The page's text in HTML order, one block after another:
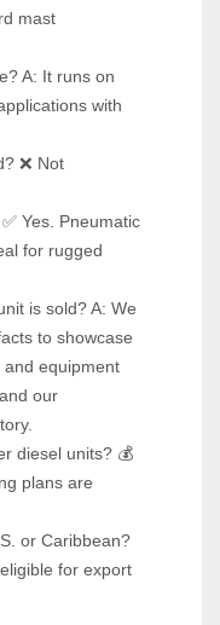
mast
A: It runs on
with
❌ Not
Yes. Pneumatic
for rugged
is sold? A: We
to showcase
equipment
our
diesel units? 💰
plans are
or Caribbean?
for export